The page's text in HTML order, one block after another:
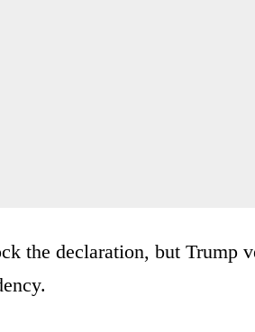
the declaration, but Trump